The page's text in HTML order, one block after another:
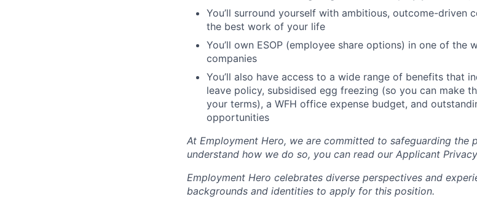
You’ll surround yourself with ambitious, outcome-driven
the best work of your life
You’ll own ESOP (employee share options) in one of the
companies
You’ll also have access to a wide range of benefits that
leave policy, subsidised egg freezing (so you can make
your terms), a WFH office expense budget, and
opportunities
At Employment Hero, we are committed to safeguarding the
understand how we do so, you can read our Applicant
Employment Hero celebrates diverse perspectives and
backgrounds and identities to apply for this position.